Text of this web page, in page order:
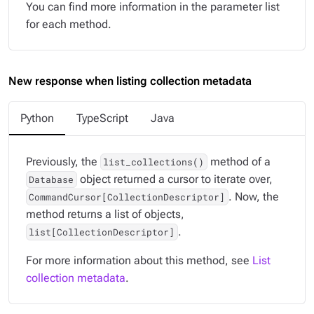
You can find more information in the parameter list
for each method.
New response when listing collection metadata
Python TypeScript Java
Previously, the list_collections() method of a
Database object returned a cursor to iterate over,
CommandCursor[CollectionDescriptor] . Now, the
method returns a list of objects,
list[CollectionDescriptor] .
For more information about this method, see List
collection metadata.